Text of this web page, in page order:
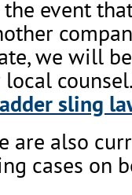
the event
we will
local
sling
are also
cases on